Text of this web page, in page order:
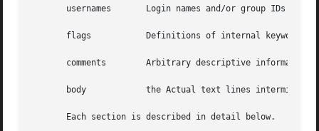
usernames       Login names and/or group IDs of
       flags	       Definitions of internal keywords.
comments        Arbitrary descriptive information
       body	       the Actual text lines intermixed with control lines.
       Each section is described in detail below.